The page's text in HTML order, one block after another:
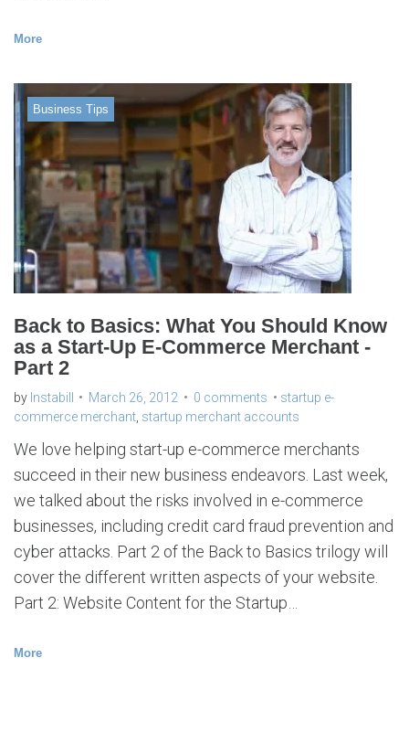
More
Business Tips
Back to Basics: What You Should Know
as a Start-Up E-Commerce Merchant -
Part 2
by Instabill March 26, 2012 0 comments
startup e-
commerce merchant startup merchant accounts
We love helping start-up e-commerce merchants
succeed in their new business endeavors. Last week,
we talked about the risks involved in e-commerce
businesses, including credit card fraud prevention and
cyber attacks. Part 2 of the Back to Basics trilogy will
cover the different written aspects of your website.
Part 2: Website Content for the Startup…
More